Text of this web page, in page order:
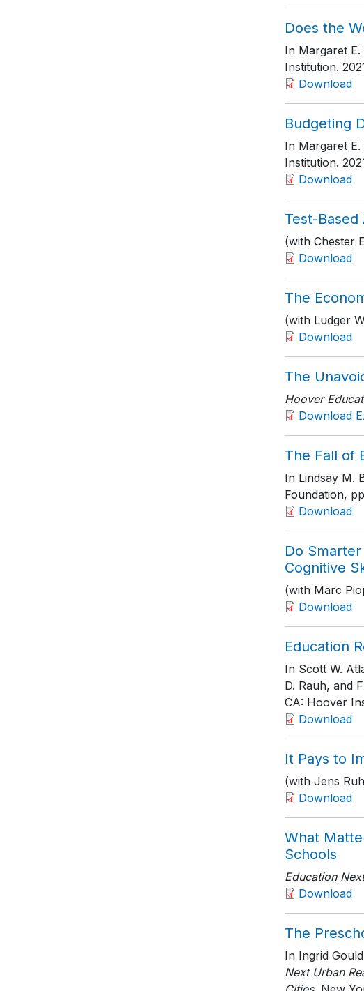
Does the
In Margaret E.
Institution.
Download
Budgeting
In Margaret E.
Institution.
Download
Test-
(with Chester
Download
The
(with Ludger
Download
The
Hoover
Download
The Fall of
In Lindsay M.
Foundation,
Download
Do
Cognitive
(with Marc
Download
Education
In Scott W.
D. Rauh, and
CA: Hoover
Download
It Pays to
(with Jens
Download
What
Schools
Education Next
Download
The
In Ingrid
Next Urban